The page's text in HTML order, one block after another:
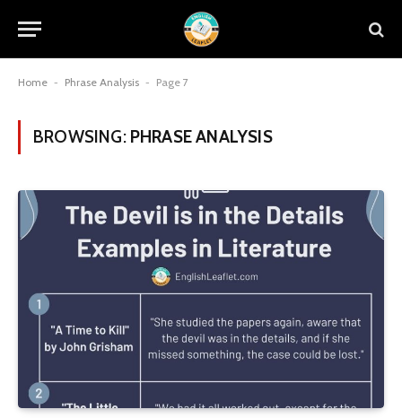
Home - Phrase Analysis - Page 7
BROWSING: PHRASE ANALYSIS